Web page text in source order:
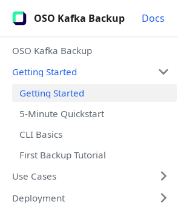
OSO Kafka Backup Docs
OSO Kafka Backup
Getting Started
Getting Started
5-Minute Quickstart
CLI Basics
First Backup Tutorial
Use Cases
Deployment